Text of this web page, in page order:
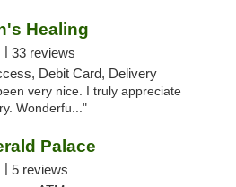
Healing
| 33 reviews
Debit Card, Delivery
very nice. I truly appreciate
Wonderfu..."
Palace
| 5 reviews